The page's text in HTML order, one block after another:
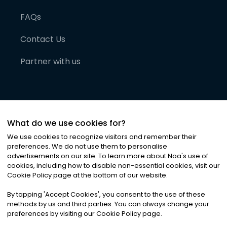
FAQs
Contact Us
Partner with us
©2026Noa News Ltd. ALL RIGHTS RESERVED
Privacy|Terms & Conditions|Cookies
What do we use cookies for?
We use cookies to recognize visitors and remember their
preferences. We do not use them to personalise
advertisements on our site. To learn more about Noa's use of
cookies, including how to disable non-essential cookies, visit our
Cookie Policy page at the bottom of our website.
By tapping 'Accept Cookies', you consent to the use of these
methods by us and third parties. You can always change your
preferences by visiting our Cookie Policy page.